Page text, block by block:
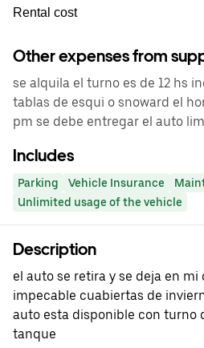
Rental cost
Other expenses from
se alquila el turno es de 12 hs
tablas de esqui o snoward el
pm se debe entregar el auto
Includes
Parking Vehicle Insurance
Unlimited usage of the vehicle
Description
el auto se retira y se deja en
impecable cuabiertas de
auto esta disponible con turno
tanque